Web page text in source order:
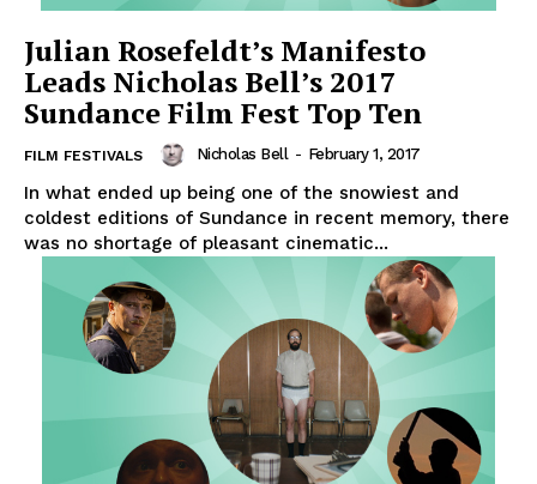
Julian Rosefeldt’s Manifesto
Leads Nicholas Bell’s 2017
Sundance Film Fest Top Ten
FILM FESTIVALS Nicholas Bell - February 1, 2017
In what ended up being one of the snowiest and
coldest editions of Sundance in recent memory, there
was no shortage of pleasant cinematic...